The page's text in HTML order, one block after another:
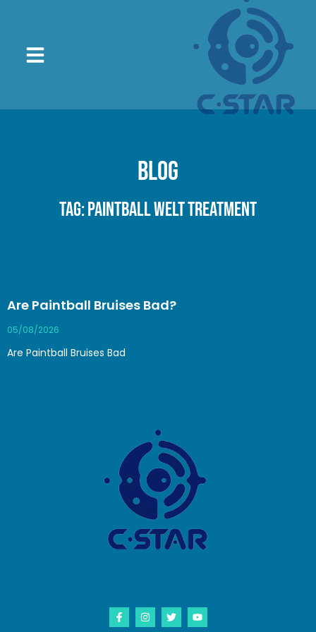
Blog
Tag: paintball welt treatment
Are Paintball Bruises Bad?
05/08/2026
Are Paintball Bruises Bad